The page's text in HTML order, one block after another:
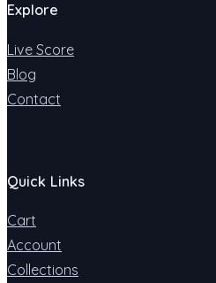
Explore
Live Score
Blog
Contact
Quick Links
Cart
Account
Collections